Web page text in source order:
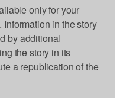
only for your
in the story
by additional
the story in its
a republication of the